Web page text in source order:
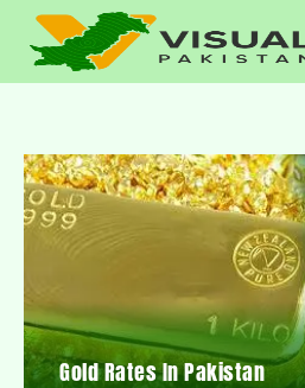
Gold Rates In Pakistan